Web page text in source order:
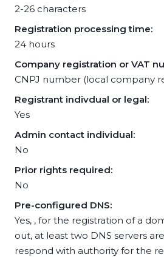
2-26 characters
Registration processing time:
24 hours
Company registration or VAT
CNPJ number (local company
Registrant indivdual or legal:
Yes
Admin contact individual:
No
Prior rights required:
No
Pre-configured DNS:
Yes, , for the registration of a
out, at least two DNS servers
respond with authority for the